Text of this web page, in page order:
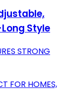
Style
STRONG
FOR HOMES,